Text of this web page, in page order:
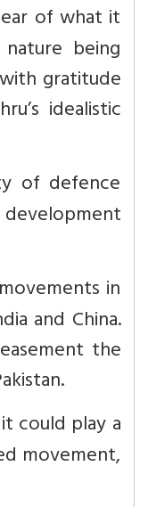
of what it
being
gratitude
idealistic
of defence
development
in
and China.
the
could play a
movement,